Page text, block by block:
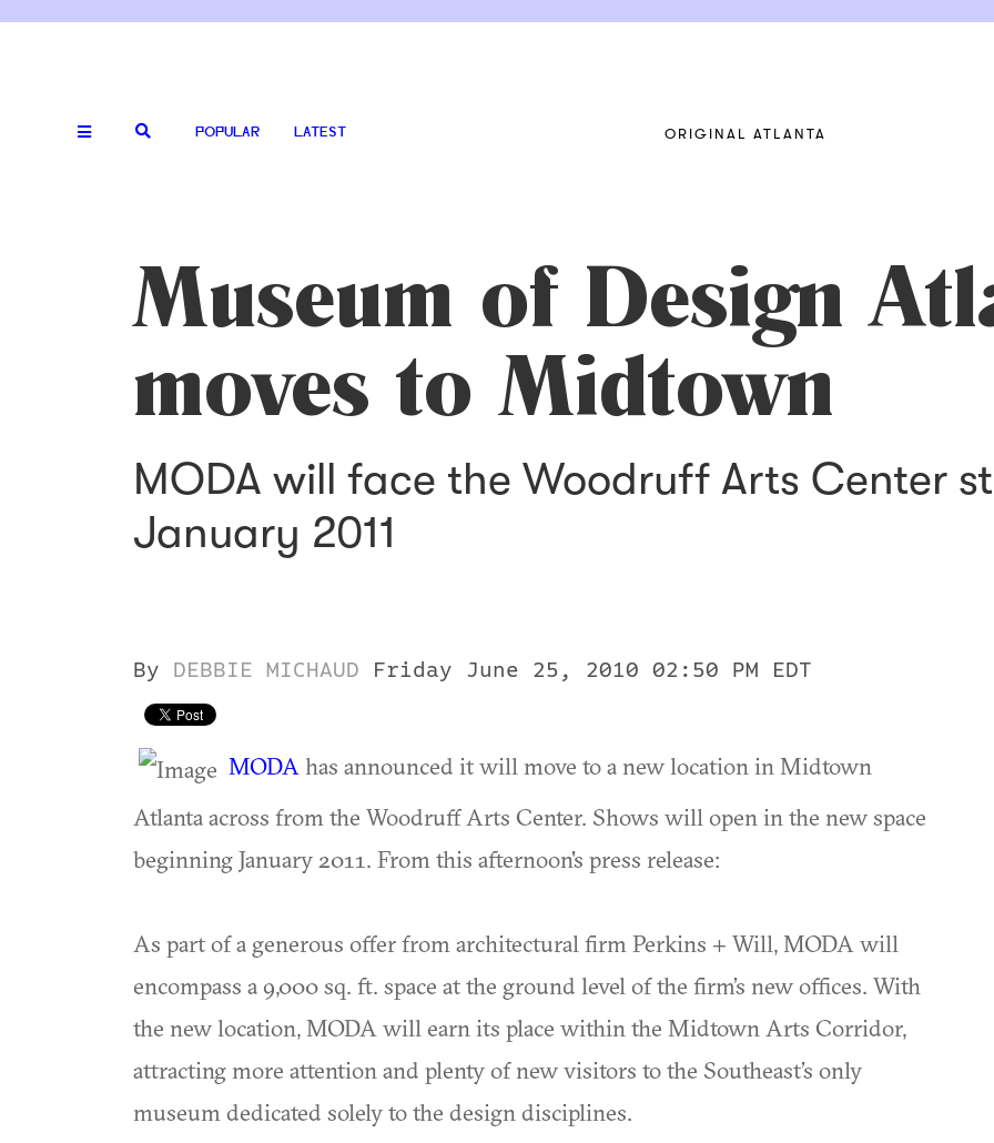
POPULAR LATEST ORIGINAL ATLANTA
Museum of Design
moves to Midtown
MODA will face the Woodruff Arts Center
January 2011
By DEBBIE MICHAUD Friday June 25, 2010 02:50 PM EDT
MODA has announced it will move to a new location in Midtown
Atlanta across from the Woodruff Arts Center. Shows will open in the new space
beginning January 2011. From this afternoon's press release:
As part of a generous offer from architectural firm Perkins + Will, MODA will
encompass a 9,000 sq. ft. space at the ground level of the firm’s new offices. With
the new location, MODA will earn its place within the Midtown Arts Corridor,
attracting more attention and plenty of new visitors to the Southeast’s only
museum dedicated solely to the design disciplines.